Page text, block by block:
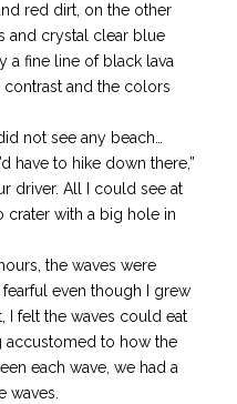
red dirt, on the other
and crystal clear blue
a fine line of black lava
and the colors
not see any beach…
have to hike down there,”
driver. All I could see at
crater with a big hole in
the waves were
even though I grew
I felt the waves could eat
accustomed to how the
each wave, we had a
waves.